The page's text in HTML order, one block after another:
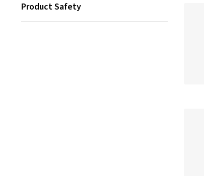
Product Safety